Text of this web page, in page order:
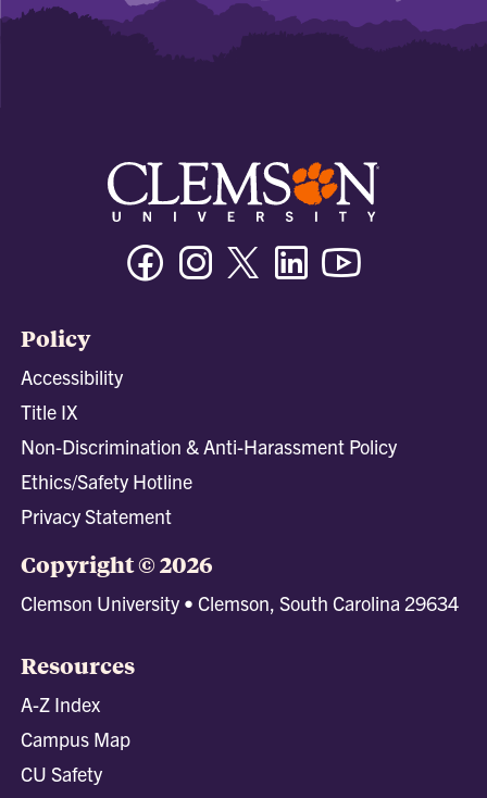
FacebookInstagramTwitter/XLinkedin
Policy
Accessibility
Title IX
Non-Discrimination & Anti-Harassment Policy
Ethics/Safety Hotline
Privacy Statement
Copyright © 2026
Clemson University • Clemson, South Carolina 29634
Resources
A-Z Index
Campus Map
CU Safety